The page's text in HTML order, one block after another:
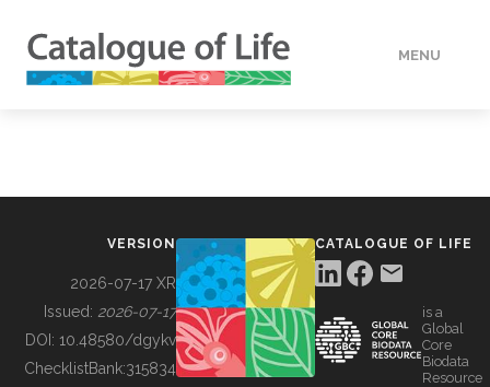
MENU
BUILDING COL
VERSION
2026-07-17 XR
Issued: 2026-07-17
DOI: 10.48580/dgykv
ChecklistBank:315834
CATALOGUE OF LIFE
is a
Global
Core
Biodata
Resource